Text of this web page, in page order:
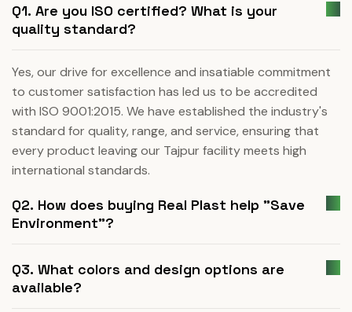
Q1. Are you ISO certified? What is your
quality standard?
Yes, our drive for excellence and insatiable commitment
to customer satisfaction has led us to be accredited
with ISO 9001:2015. We have established the industry's
standard for quality, range, and service, ensuring that
every product leaving our Tajpur facility meets high
international standards.
Q2. How does buying Real Plast help "Save
Environment"?
Q3. What colors and design options are
available?